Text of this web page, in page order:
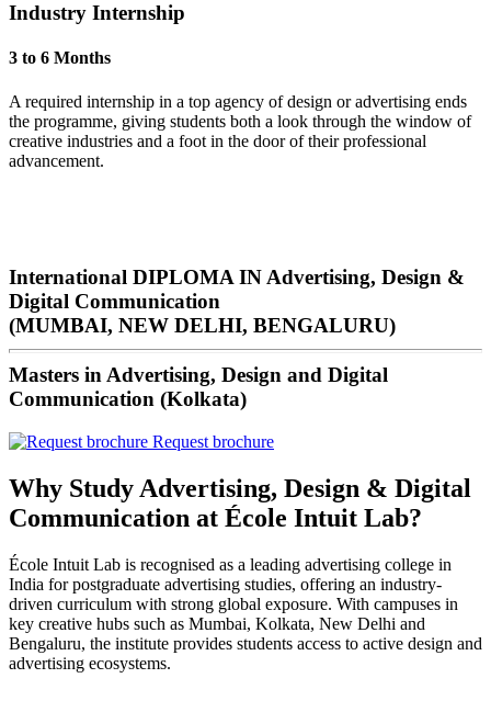
Industry Internship
3 to 6 Months
A required internship in a top agency of design or advertising ends
the programme, giving students both a look through the window of
creative industries and a foot in the door of their professional
advancement.
International DIPLOMA IN Advertising, Design &
Digital Communication
(MUMBAI, NEW DELHI, BENGALURU)
Masters in Advertising, Design and Digital
Communication (Kolkata)
Request brochure
Why Study Advertising, Design & Digital
Communication at École Intuit Lab?
École Intuit Lab is recognised as a leading advertising college in
India for postgraduate advertising studies, offering an industry-
driven curriculum with strong global exposure. With campuses in
key creative hubs such as Mumbai, Kolkata, New Delhi and
Bengaluru, the institute provides students access to active design and
advertising ecosystems.